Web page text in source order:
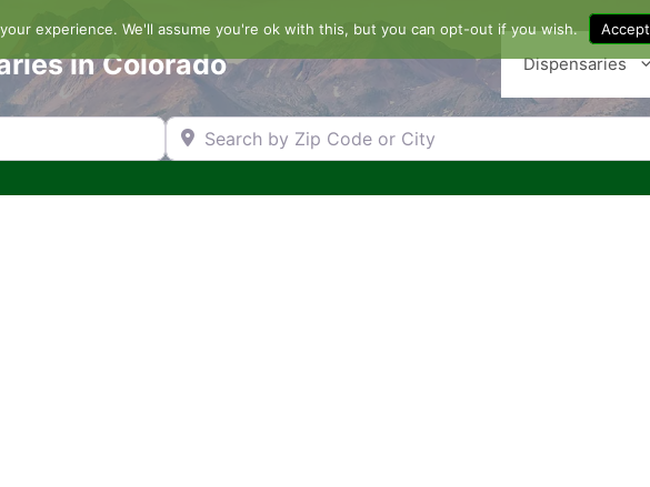
in Colorado Dispensaries
Search by Zip Code or City
experience. We'll assume you're ok with this, but you can opt-out if you wish. Accept